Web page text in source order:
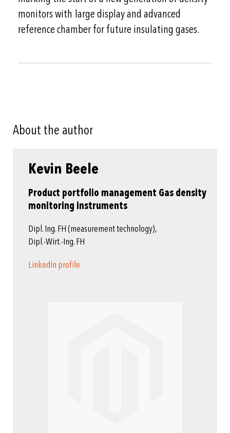
monitors with large display and advanced
reference chamber for future insulating gases.
About the author
Kevin Beele
Product portfolio management Gas density
monitoring instruments
Dipl. Ing. FH (measurement technology),
Dipl.-Wirt.-Ing. FH
LinkedIn profile